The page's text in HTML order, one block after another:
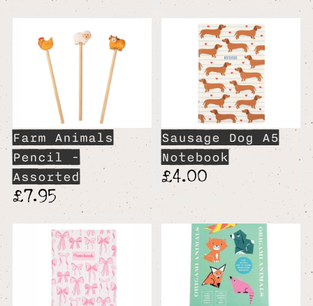
Farm Animals
Pencil -
Assorted
£7.95
Sausage Dog A5
Notebook
£4.00